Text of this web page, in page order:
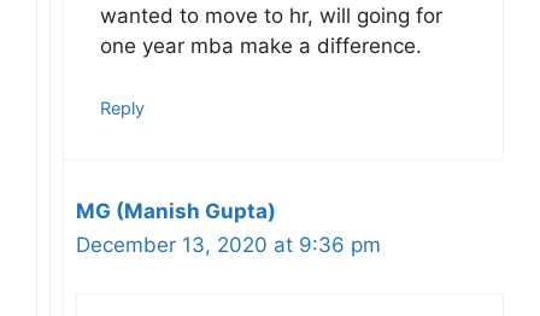
wanted to move to hr, will going for
one year mba make a difference.
Reply
MG (Manish Gupta)
December 13, 2020 at 9:36 pm